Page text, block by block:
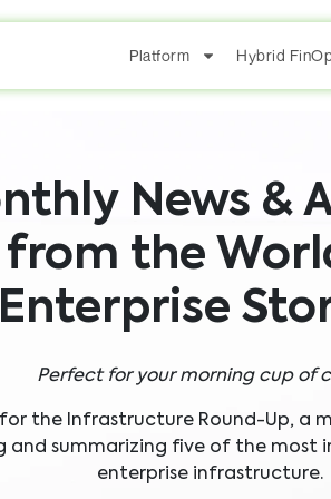
Platform Hybrid
News &
from the
Enterprise
Perfect for your morning cup of
for the Infrastructure Round-Up, a
and summarizing five of the most
enterprise infrastructure.